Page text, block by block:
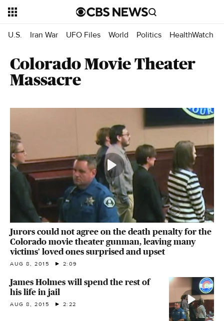
U.S. Iran War UFO Files World Politics HealthWatch
Colorado Movie Theater
Massacre
Jurors could not agree on the death penalty for the
Colorado movie theater gunman, leaving many
victims' loved ones surprised and upset
AUG 8, 2015 2:09
James Holmes will spend the rest of
his life in jail
AUG 8, 2015 2:22